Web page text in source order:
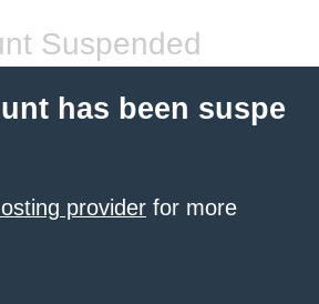
Suspended
has been suspe
provider for more